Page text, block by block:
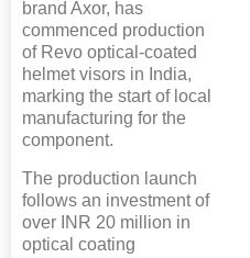
brand Axor, has
commenced production
of Revo optical-coated
helmet visors in India,
marking the start of local
manufacturing for the
component.
The production launch
follows an investment of
over INR 20 million in
optical coating